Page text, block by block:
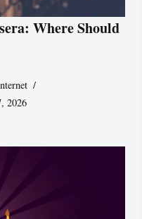
Where Should
2026